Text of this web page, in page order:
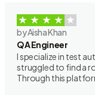
by Aisha Khan
QA Engineer
I specialize in test
struggled to find a
Through this